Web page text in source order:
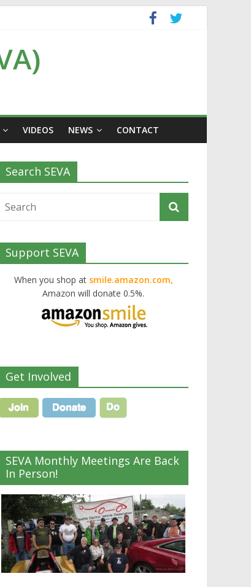
VIDEOS NEWS CONTACT
Search SEVA
Support SEVA
When you shop at smile.amazon.com,
Amazon will donate 0.5%.
Get Involved
SEVA Monthly Meetings Are Back
In Person!